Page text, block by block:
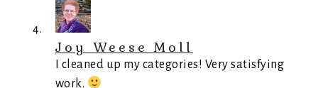
Joy Weese Moll
I cleaned up my categories! Very satisfying
work.